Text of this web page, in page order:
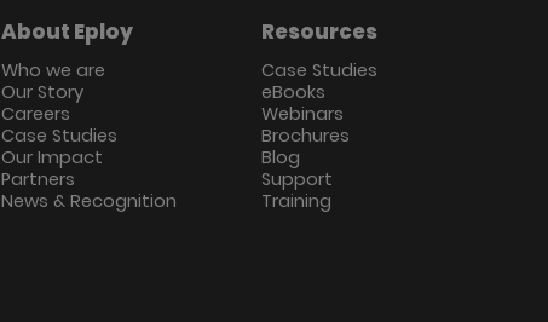
About Eploy
Who we are
Our Story
Careers
Case Studies
Our Impact
Partners
News & Recognition
Resources
Case Studies
eBooks
Webinars
Brochures
Blog
Support
Training